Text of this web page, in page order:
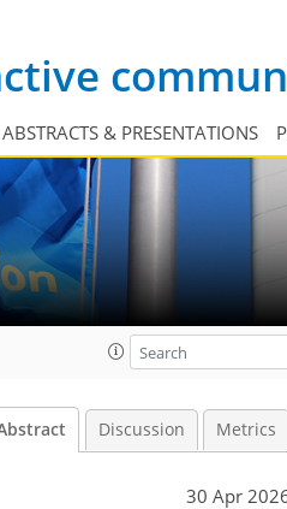
ABSTRACTS & PRESENTATIONS
Discussion Metrics
30 Apr